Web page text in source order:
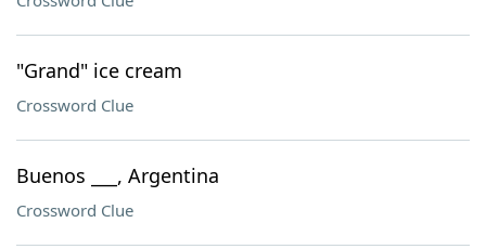
"Grand" ice cream
Crossword Clue
Buenos ___, Argentina
Crossword Clue